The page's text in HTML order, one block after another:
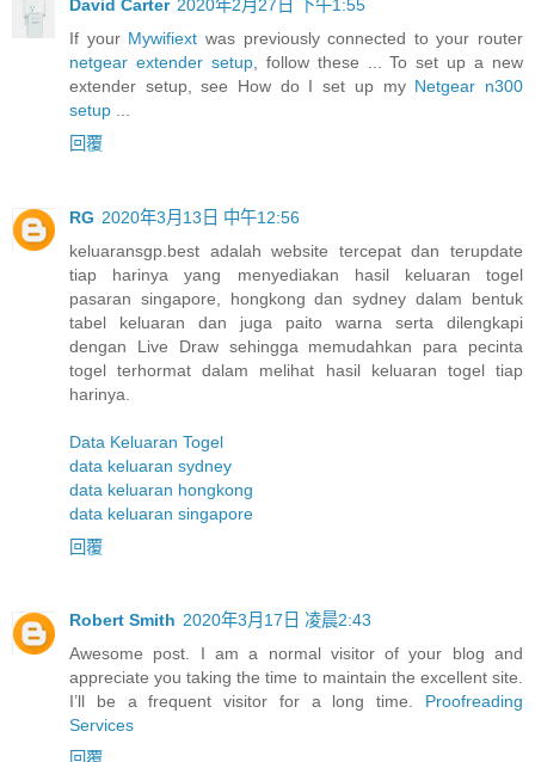
David Carter 2020年2月27日 下午1:55
If your Mywifiext was previously connected to your router
netgear extender setup, follow these ... To set up a new
extender setup, see How do I set up my Netgear n300
setup
回覆
RG 2020年3月13日 中午12:56
keluaransgp.best adalah website tercepat dan terupdate
tiap harinya yang menyediakan hasil keluaran togel
pasaran singapore, hongkong dan sydney dalam bentuk
tabel keluaran dan juga paito warna serta dilengkapi
dengan Live Draw sehingga memudahkan para pecinta
togel terhormat dalam melihat hasil keluaran togel tiap
harinya.
Data Keluaran Togel
data keluaran sydney
data keluaran hongkong
data keluaran singapore
回覆
Robert Smith 2020年3月17日 凌晨2:43
Awesome post. I am a normal visitor of your blog and
appreciate you taking the time to maintain the excellent site.
I’ll be a frequent visitor for a long time. Proofreading
Services